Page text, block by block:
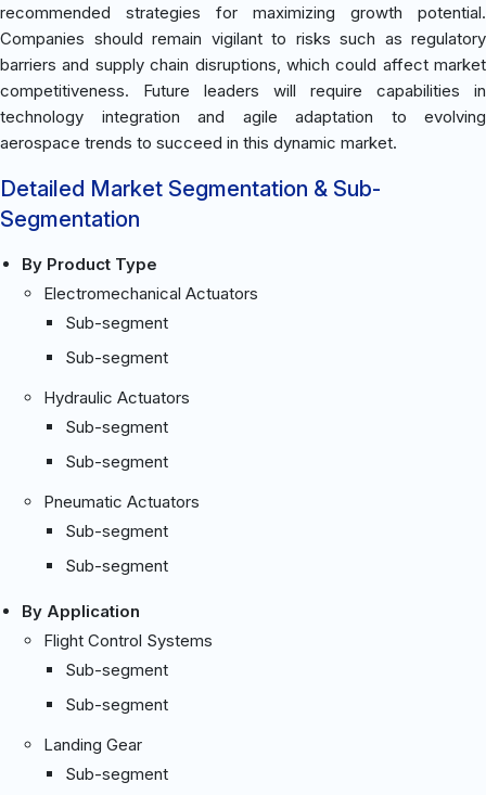
recommended strategies for maximizing growth potential.
Companies should remain vigilant to risks such as regulatory
barriers and supply chain disruptions, which could affect market
competitiveness. Future leaders will require capabilities in
technology integration and agile adaptation to evolving
aerospace trends to succeed in this dynamic market.
Detailed Market Segmentation & Sub-
Segmentation
By Product Type
Electromechanical Actuators
Sub-segment
Sub-segment
Hydraulic Actuators
Sub-segment
Sub-segment
Pneumatic Actuators
Sub-segment
Sub-segment
By Application
Flight Control Systems
Sub-segment
Sub-segment
Landing Gear
Sub-segment